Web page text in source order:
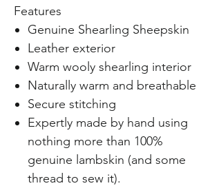
Features
Genuine Shearling Sheepskin
Leather exterior
Warm wooly shearling interior
Naturally warm and breathable
Secure stitching
Expertly made by hand using
nothing more than 100%
genuine lambskin (and some
thread to sew it).